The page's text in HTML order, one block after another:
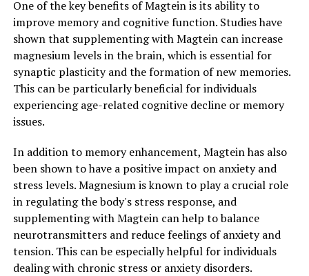
One of the key benefits of Magtein is its ability to
improve memory and cognitive function. Studies have
shown that supplementing with Magtein can increase
magnesium levels in the brain, which is essential for
synaptic plasticity and the formation of new memories.
This can be particularly beneficial for individuals
experiencing age-related cognitive decline or memory
issues.
In addition to memory enhancement, Magtein has also
been shown to have a positive impact on anxiety and
stress levels. Magnesium is known to play a crucial role
in regulating the body's stress response, and
supplementing with Magtein can help to balance
neurotransmitters and reduce feelings of anxiety and
tension. This can be especially helpful for individuals
dealing with chronic stress or anxiety disorders.